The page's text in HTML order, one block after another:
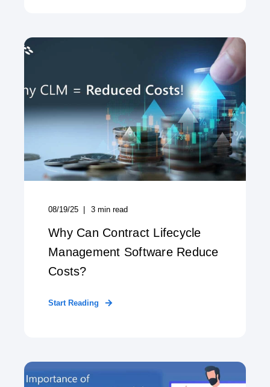
08/19/25 3 min read
Why Can Contract Lifecycle
Management Software Reduce
Costs?
Start Reading